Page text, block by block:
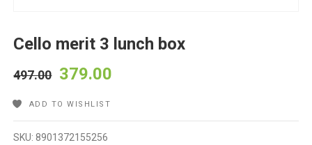
Cello merit 3 lunch box
497.00 379.00
ADD TO WISHLIST
SKU:8901372155256